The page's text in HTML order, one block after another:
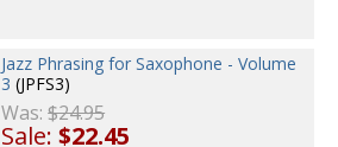
Jazz Phrasing for Saxophone - Volume
3 (JPFS3)
Was:$24.95
Sale:$22.45